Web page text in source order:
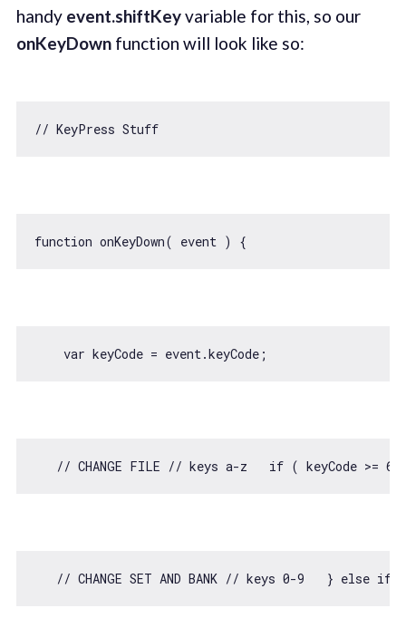
handy event.shiftKeyvariable for this, so our
onKeyDownfunction will look like so:
// KeyPress Stuff
function onKeyDown( event )
var
// CHANGE FILE // keys a-z   if ( keyCode >=
// CHANGE SET AND BANK // keys 0-9   } else if